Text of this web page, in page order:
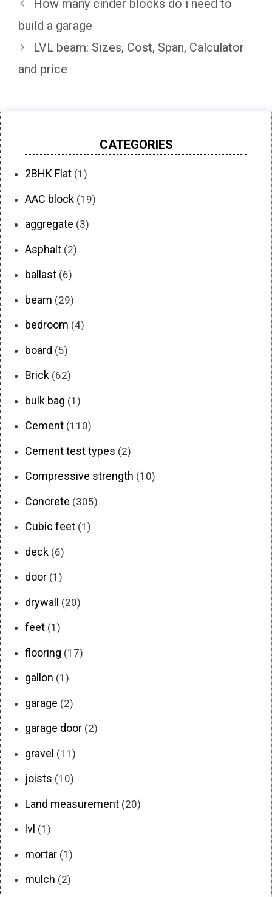
How many cinder blocks do i need to
build a garage
LVL beam: Sizes, Cost, Span, Calculator
and price
CATEGORIES
2BHK Flat (1)
AAC block (19)
aggregate (3)
Asphalt (2)
ballast (6)
beam (29)
bedroom (4)
board (5)
Brick (62)
bulk bag (1)
Cement (110)
Cement test types (2)
Compressive strength (10)
Concrete (305)
Cubic feet (1)
deck (6)
door (1)
drywall (20)
feet (1)
flooring (17)
gallon (1)
garage (2)
garage door (2)
gravel (11)
joists (10)
Land measurement (20)
lvl (1)
mortar (1)
mulch (2)